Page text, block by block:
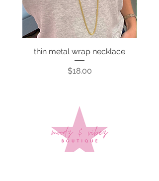
thin metal wrap necklace
Price
$18.00